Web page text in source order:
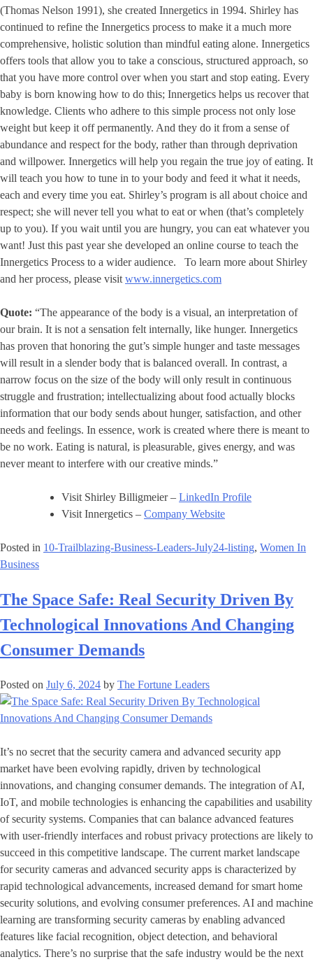
(Thomas Nelson 1991), she created Innergetics in 1994. Shirley has
continued to refine the Innergetics process to make it a much more
comprehensive, holistic solution than mindful eating alone. Innergetics
offers tools that allow you to take a conscious, structured approach, so
that you have more control over when you start and stop eating. Every
baby is born knowing how to do this; Innergetics helps us recover that
knowledge. Clients who adhere to this simple process not only lose
weight but keep it off permanently. And they do it from a sense of
abundance and respect for the body, rather than through deprivation
and willpower. Innergetics will help you regain the true joy of eating. It
will teach you how to tune in to your body and feed it what it needs,
each and every time you eat. Shirley’s program is all about choice and
respect; she will never tell you what to eat or when (that’s completely
up to you). If you wait until you are hungry, you can eat whatever you
want! Just this past year she developed an online course to teach the
Innergetics Process to a wider audience. To learn more about Shirley
and her process, please visit www.innergetics.com
Quote: “The appearance of the body is a visual, an interpretation of
our brain. It is not a sensation felt internally, like hunger. Innergetics
has proven that honoring the gut’s simple hunger and taste messages
will result in a slender body that is balanced overall. In contrast, a
narrow focus on the size of the body will only result in continuous
struggle and frustration; intellectualizing about food actually blocks
information that our body sends about hunger, satisfaction, and other
needs and feelings. In essence, work is created where there is meant to
be no work. Eating is natural, is pleasurable, gives energy, and was
never meant to interfere with our creative minds.”
Visit Shirley Billigmeier – LinkedIn Profile
Visit Innergetics – Company Website
Posted in 10-Trailblazing-Business-Leaders-July24-listing, Women In
Business
The Space Safe: Real Security Driven By
Technological Innovations And Changing
Consumer Demands
Posted on July 6, 2024 by The Fortune Leaders
It’s no secret that the security camera and advanced security app
market have been evolving rapidly, driven by technological
innovations, and changing consumer demands. The integration of AI,
IoT, and mobile technologies is enhancing the capabilities and usability
of security systems. Companies that can balance advanced features
with user-friendly interfaces and robust privacy protections are likely to
succeed in this competitive landscape. The current market landscape
for security cameras and advanced security apps is characterized by
rapid technological advancements, increased demand for smart home
security solutions, and evolving consumer preferences. AI and machine
learning are transforming security cameras by enabling advanced
features like facial recognition, object detection, and behavioral
analytics. There’s no surprise that the safe industry would be the next